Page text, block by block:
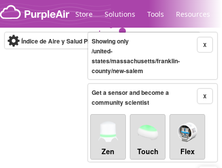
Skip to content
Store Solutions Tools Resources
Legacy...
Índice de Aire y Salud PM.2.5 10-minute X
Showing only
/united-
states/massachusetts/franklin-
county/new-salem
X
Get a sensor and become a
community scientist
Zen Touch Flex